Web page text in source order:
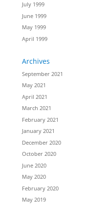
July 1999
June 1999
May 1999
April 1999
Archives
September 2021
May 2021
April 2021
March 2021
February 2021
January 2021
December 2020
October 2020
June 2020
May 2020
February 2020
May 2019